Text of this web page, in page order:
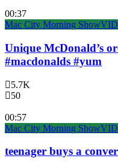
00:37
Mac City Morning Show
Unique McDonald’s
#macdonalds #yum
5.7K
50
00:57
Mac City Morning Show
teenager buys a